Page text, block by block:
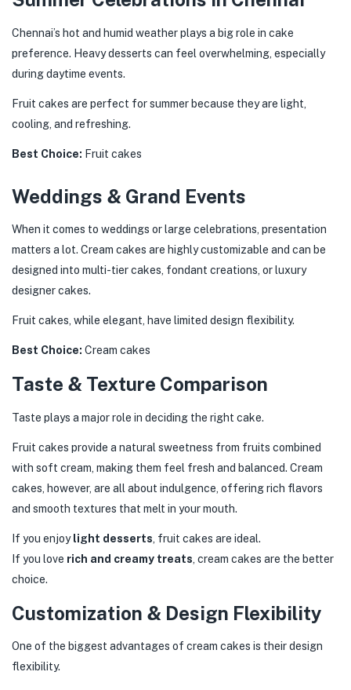
Chennai’s hot and humid weather plays a big role in cake
preference. Heavy desserts can feel overwhelming, especially
during daytime events.
Fruit cakes are perfect for summer because they are light,
cooling, and refreshing.
Best Choice: Fruit cakes
Weddings & Grand Events
When it comes to weddings or large celebrations, presentation
matters a lot. Cream cakes are highly customizable and can be
designed into multi-tier cakes, fondant creations, or luxury
designer cakes.
Fruit cakes, while elegant, have limited design flexibility.
Best Choice: Cream cakes
Taste & Texture Comparison
Taste plays a major role in deciding the right cake.
Fruit cakes provide a natural sweetness from fruits combined
with soft cream, making them feel fresh and balanced. Cream
cakes, however, are all about indulgence, offering rich flavors
and smooth textures that melt in your mouth.
If you enjoylight desserts , fruit cakes are ideal.
If you love rich and creamy treats , cream cakes are the better
choice.
Customization & Design Flexibility
One of the biggest advantages of cream cakes is their design
flexibility.